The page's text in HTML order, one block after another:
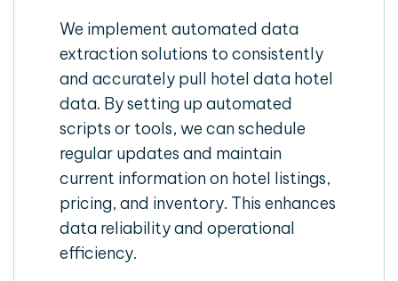
We implement automated data
extraction solutions to consistently
and accurately pull hotel data hotel
data. By setting up automated
scripts or tools, we can schedule
regular updates and maintain
current information on hotel listings,
pricing, and inventory. This enhances
data reliability and operational
efficiency.